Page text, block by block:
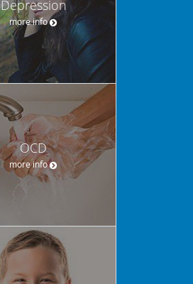
Depression
more info
OCD
more info